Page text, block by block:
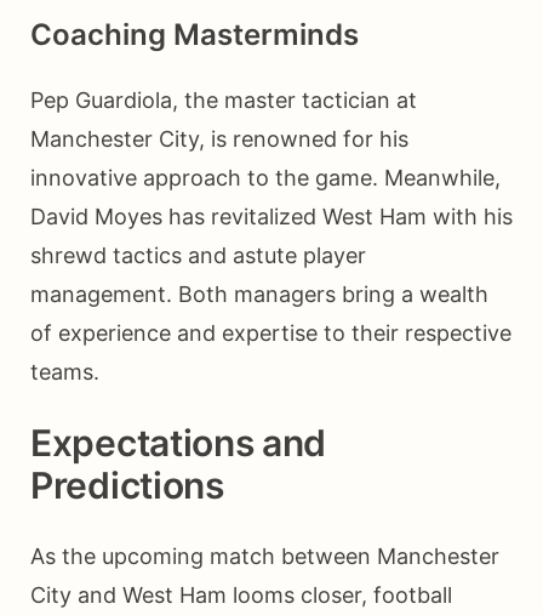
Coaching Masterminds
Pep Guardiola, the master tactician at
Manchester City, is renowned for his
innovative approach to the game. Meanwhile,
David Moyes has revitalized West Ham with his
shrewd tactics and astute player
management. Both managers bring a wealth
of experience and expertise to their respective
teams.
Expectations and
Predictions
As the upcoming match between Manchester
City and West Ham looms closer, football